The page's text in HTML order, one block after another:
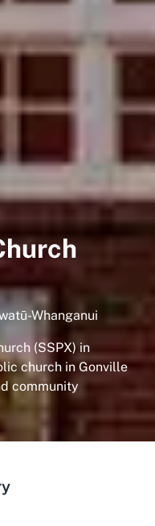
Whanganui
(SSPX) in
church in Gonville
community